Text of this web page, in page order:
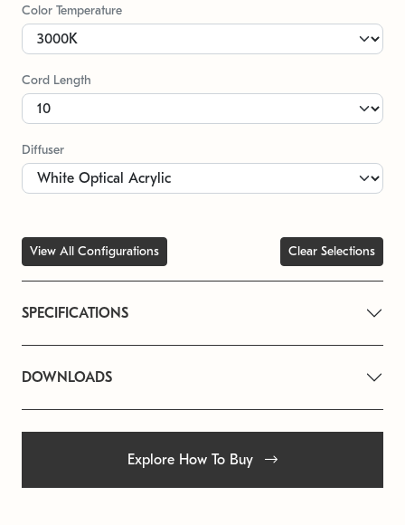
Color Temperature
Cord Length
Diffuser
View All Configurations Clear Selections
SPECIFICATIONS
DOWNLOADS
Explore How To Buy